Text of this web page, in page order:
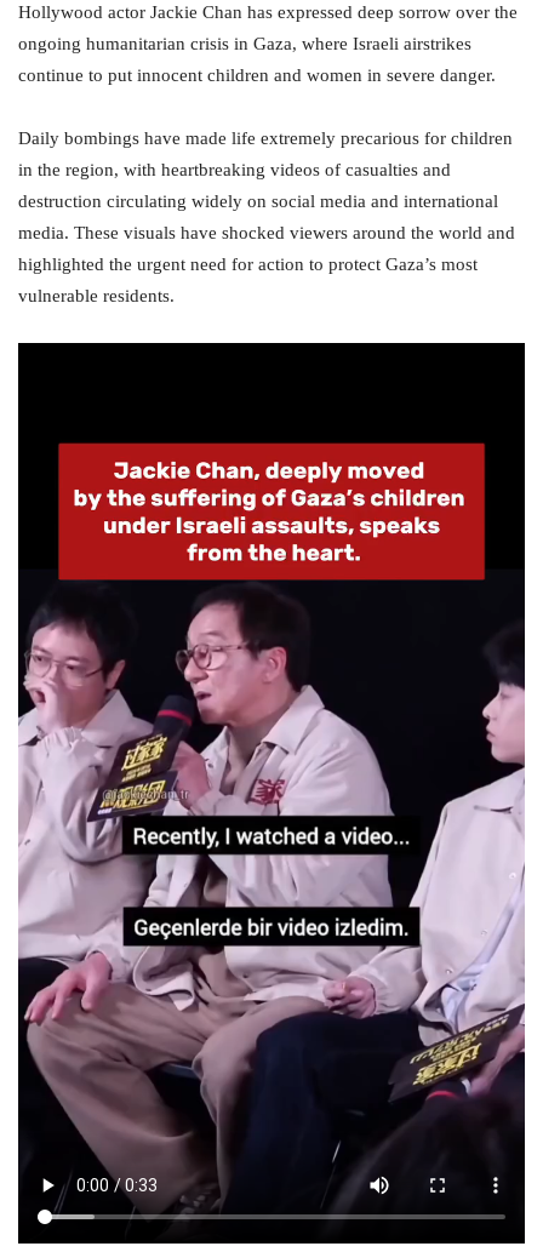
Hollywood actor Jackie Chan has expressed deep sorrow over the
ongoing humanitarian crisis in Gaza, where Israeli airstrikes
continue to put innocent children and women in severe danger.
Daily bombings have made life extremely precarious for children
in the region, with heartbreaking videos of casualties and
destruction circulating widely on social media and international
media. These visuals have shocked viewers around the world and
highlighted the urgent need for action to protect Gaza’s most
vulnerable residents.